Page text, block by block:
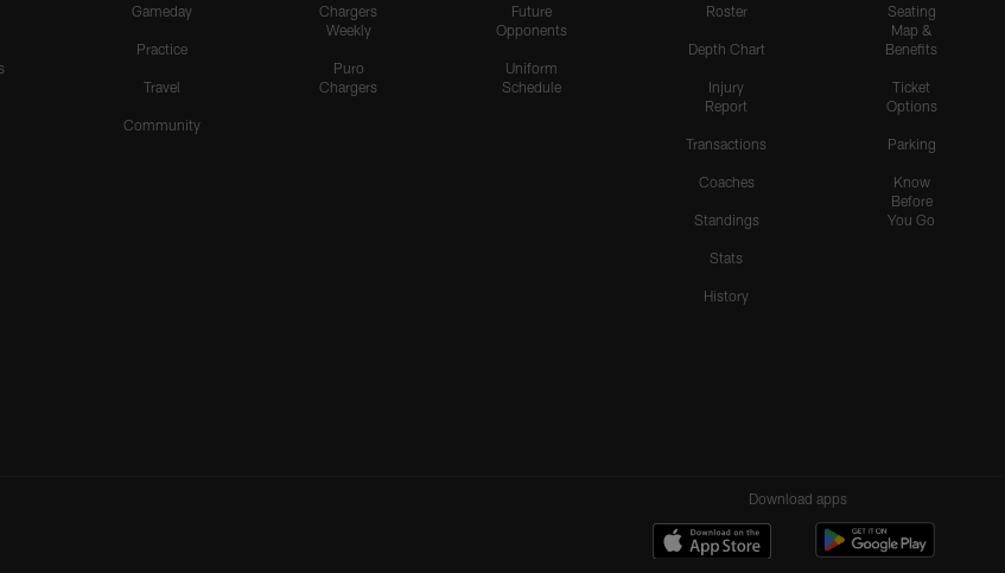
Gameday
Practice
Travel
Community
Chargers
Weekly
Puro
Chargers
Future
Opponents
Uniform
Schedule
Roster
Depth Chart
Injury
Report
Transactions
Coaches
Standings
Stats
History
Seating
Map &
Benefits
Ticket
Options
Parking
Know
Before
You Go
Download apps